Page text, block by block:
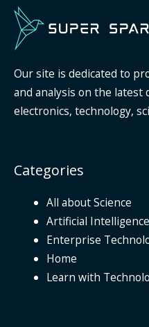
Our site is dedicated to
and analysis on the
electronics, technology,
Categories
All about Science
Artificial Intelligence
Enterprise
Home
Learn with